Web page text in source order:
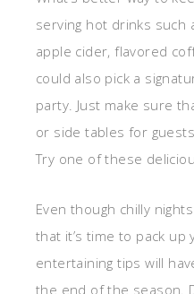
serving hot drinks such
apple cider, flavored
could also pick a
party. Just make sure
or side tables for
Try one of these
Even though chilly
that it’s time to pack up
entertaining tips will
the end of the season.